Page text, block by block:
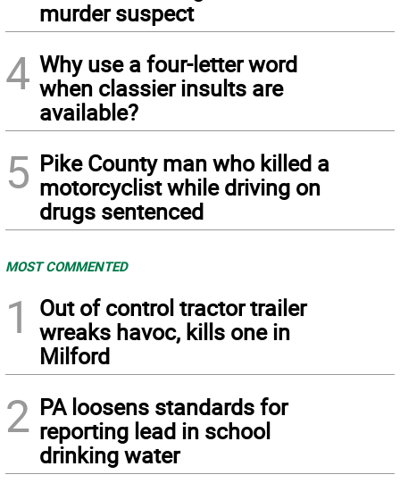
murder suspect
4 Why use a four-letter word
when classier insults are
available?
5 Pike County man who killed a
motorcyclist while driving on
drugs sentenced
MOST COMMENTED
1
Out of control tractor trailer
wreaks havoc, kills one in
Milford
2 PA loosens standards for
reporting lead in school
drinking water